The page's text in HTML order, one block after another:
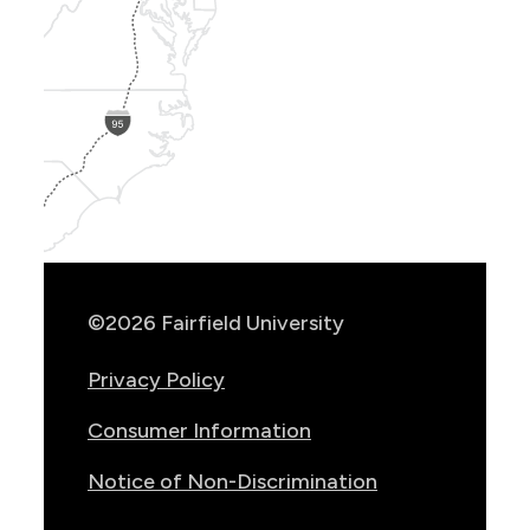
©2026 Fairfield University
Privacy Policy
Consumer Information
Notice of Non-Discrimination